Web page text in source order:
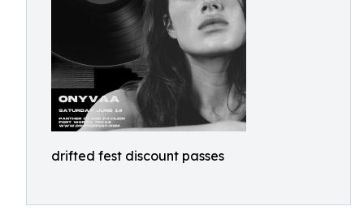
drifted fest discount passes